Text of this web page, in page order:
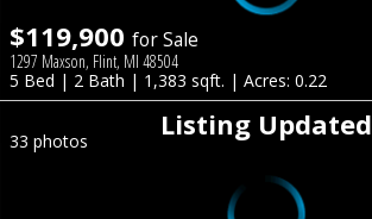
$119,900 for Sale
1297 Maxson, Flint, MI 48504
5 Bed | 2 Bath | 1,383 sqft. | Acres: 0.22
Listing Updated
33 photos